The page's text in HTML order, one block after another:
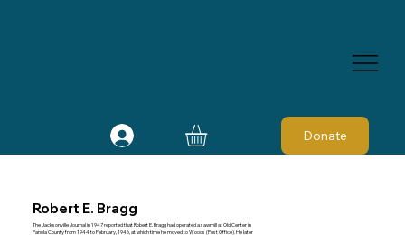
Donate
Robert E. Bragg
The Jacksonville Journal in 1947 reported that Robert E. Bragg had operated a sawmill at Old Center in
Panola County from 1944 to February, 1946, at which time he moved to Woods (Post Office). He later